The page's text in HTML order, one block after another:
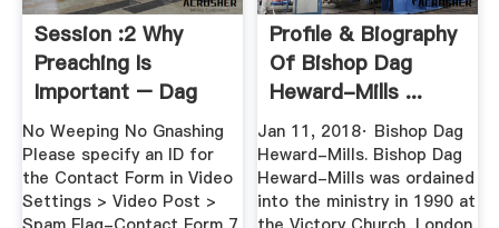
Session :2 Why
Preaching Is
Important – Dag
Heward-Mills ...
No Weeping No Gnashing
Please specify an ID for
the Contact Form in Video
Settings > Video Post >
Profile & Biography
Of Bishop Dag
Heward-Mills ...
Jan 11, 2018· Bishop Dag
Heward-Mills. Bishop Dag
Heward-Mills was ordained
into the ministry in 1990 at